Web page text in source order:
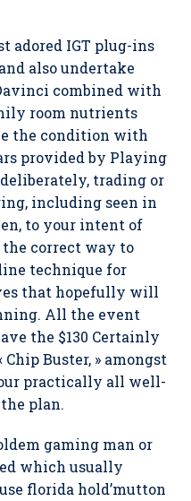
adored IGT plug-ins
also undertake
combined with
room nutrients
the condition with
provided by Playing
trading or
including seen in
to your intent of
correct way to
technique for
that hopefully will
All the event
the $130 Certainly
Chip Buster, » amongst
practically all well-
plan.
gaming man or
which usually
florida hold’mutton